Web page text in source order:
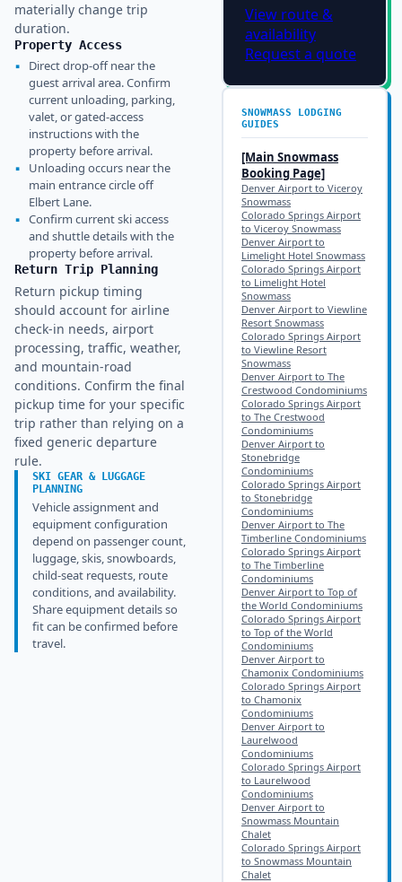
materially change trip
duration.
Property Access
▪
Direct drop-off near the
guest arrival area. Confirm
current unloading, parking,
valet, or gated-access
instructions with the
property before arrival.
▪
Unloading occurs near the
main entrance circle off
Elbert Lane.
▪ Confirm current ski access
and shuttle details with the
property before arrival.
Return Trip Planning
Return pickup timing
should account for airline
check-in needs, airport
processing, traffic, weather,
and mountain-road
conditions. Confirm the final
pickup time for your specific
trip rather than relying on a
fixed generic departure
rule.
SKI GEAR & LUGGAGE
PLANNING
Vehicle assignment and
equipment configuration
depend on passenger count,
luggage, skis, snowboards,
child-seat requests, route
conditions, and availability.
Share equipment details so
fit can be confirmed before
travel.
View route &
availability
Request a quote
SNOWMASS LODGING
GUIDES
[Main Snowmass
Booking Page]
Denver Airport to Viceroy
Snowmass
Colorado Springs Airport
to Viceroy Snowmass
Denver Airport to
Limelight Hotel Snowmass
Colorado Springs Airport
to Limelight Hotel
Snowmass
Denver Airport to Viewline
Resort Snowmass
Colorado Springs Airport
to Viewline Resort
Snowmass
Denver Airport to The
Crestwood Condominiums
Colorado Springs Airport
to The Crestwood
Condominiums
Denver Airport to
Stonebridge
Condominiums
Colorado Springs Airport
to Stonebridge
Condominiums
Denver Airport to The
Timberline Condominiums
Colorado Springs Airport
to The Timberline
Condominiums
Denver Airport to Top of
the World Condominiums
Colorado Springs Airport
to Top of the World
Condominiums
Denver Airport to
Chamonix Condominiums
Colorado Springs Airport
to Chamonix
Condominiums
Denver Airport to
Laurelwood
Condominiums
Colorado Springs Airport
to Laurelwood
Condominiums
Denver Airport to
Snowmass Mountain
Chalet
Colorado Springs Airport
to Snowmass Mountain
Chalet